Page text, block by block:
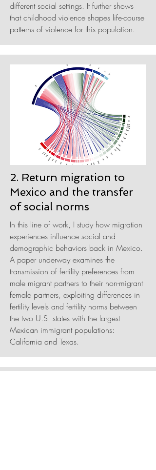
different social settings. It further shows
that childhood violence shapes life-course
patterns of violence for this population.
2. Return migration to
Mexico and the transfer
of social norms
In this line of work, I study how migration
experiences influence social and
demographic behaviors back in Mexico.
A paper underway examines the
transmission of fertility preferences from
male migrant partners to their non-migrant
female partners, exploiting differences in
fertility levels and fertility norms between
the two U.S. states with the largest
Mexican immigrant populations:
California and Texas.